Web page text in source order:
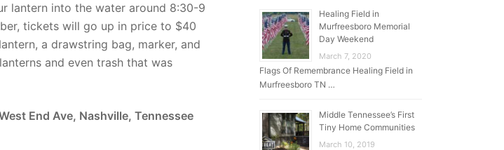
lantern into the water around 8:30-9
tickets will go up in price to $40
a drawstring bag, marker, and
and even trash that was
End Ave, Nashville, Tennessee
Healing Field in
Murfreesboro Memorial
Day Weekend
March 7, 2020
Flags Of Remembrance Healing Field in
Murfreesboro TN …
Middle Tennessee’s First
Tiny Home Communities
March 10, 2019